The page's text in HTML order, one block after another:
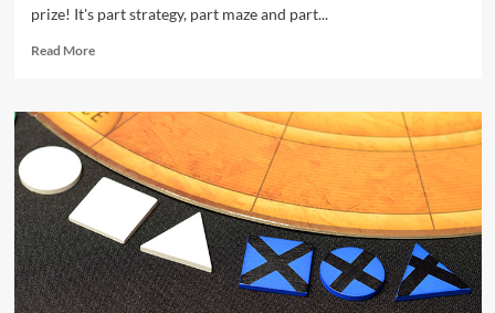
prize! It's part strategy, part maze and part...
Read MoreRead
Mega
Giveaway
Day
42